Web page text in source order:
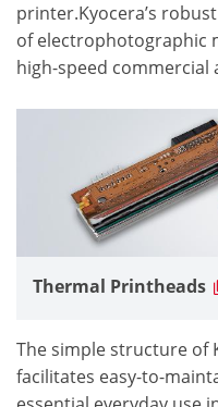
printer.Kyocera’s
of electrophotographic
high-speed commercial
Thermal Printheads
The simple structure of
facilitates easy-to-